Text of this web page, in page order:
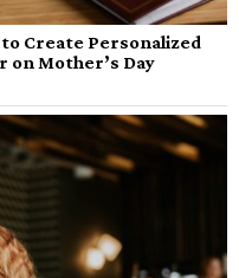
Create Personalized
on Mother’s Day